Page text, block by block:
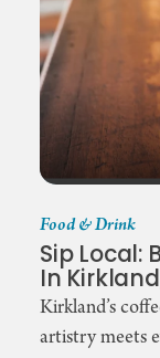
Food & Drink
Sip Local:
In
Kirkland’s
artistry meets